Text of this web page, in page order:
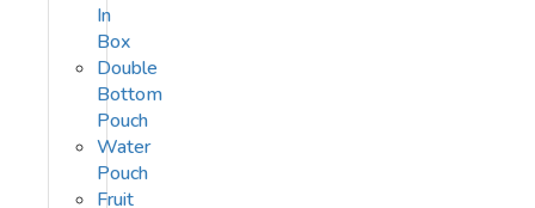
In
Box
Double
Bottom
Pouch
Water
Pouch
Fruit